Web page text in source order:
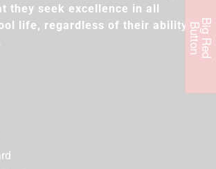
B
i
g
R
e
d
Bu
t
t
o
n
they seek excellence in all
life, regardless of their ability